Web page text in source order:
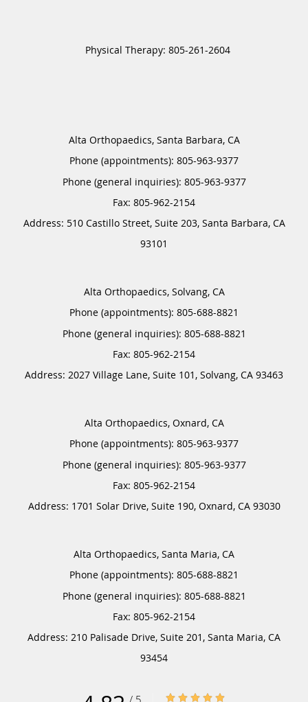
Alta Orthopaedics, Santa Barbara, CA
Phone (appointments): 805-963-9377
Phone (general inquiries): 805-963-9377
Address: 510 Castillo Street, Suite 203, Santa Barbara, CA
93101
Alta Orthopaedics, Solvang, CA
Phone (appointments): 805-688-8821
Phone (general inquiries): 805-688-8821
Address: 2027 Village Lane, Suite 101, Solvang, CA 93463
Alta Orthopaedics, Oxnard, CA
Phone (appointments): 805-963-9377
Phone (general inquiries): 805-963-9377
Address: 1701 Solar Drive, Suite 190, Oxnard, CA 93030
Alta Orthopaedics, Santa Maria, CA
Phone (appointments): 805-688-8821
Phone (general inquiries): 805-688-8821
Address: 210 Palisade Drive, Suite 201, Santa Maria, CA
93454
4.83/5 Star Rating